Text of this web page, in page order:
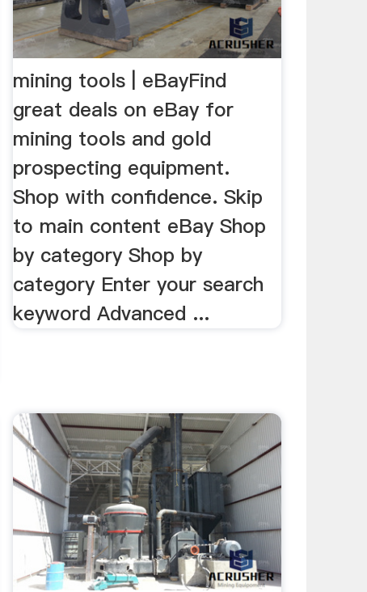
mining tools | eBayFind
great deals on eBay for
mining tools and gold
prospecting equipment.
Shop with confidence. Skip
to main content eBay Shop
by category Shop by
category Enter your search
keyword Advanced ...